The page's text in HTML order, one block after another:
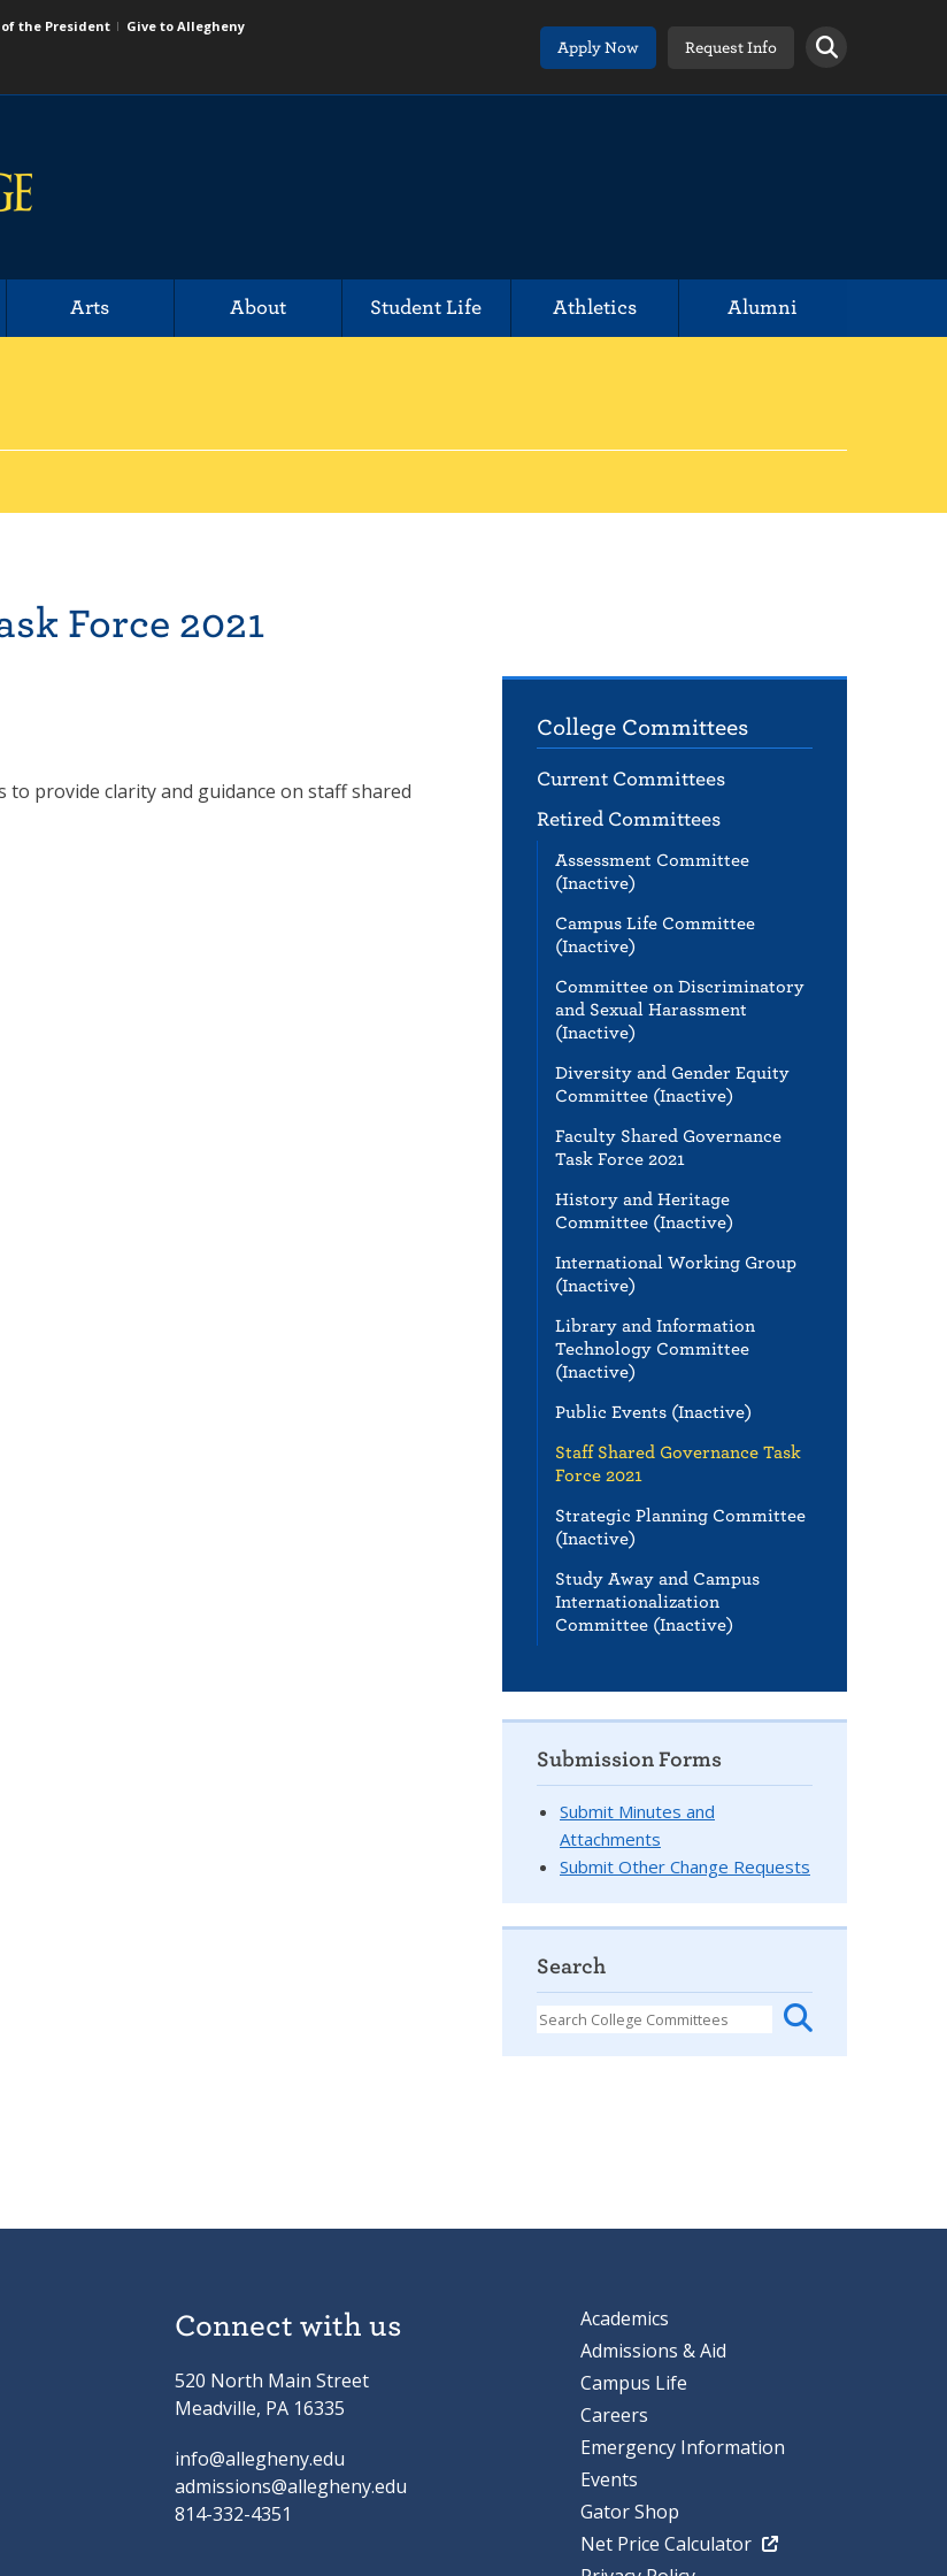
of the President
Give to Allegheny
Apply Now
Request Info
Arts About Student Life Athletics Alumni
College Committees
Current Committees
Retired Committees
Assessment Committee
(Inactive)
Campus Life Committee
(Inactive)
Committee on Discriminatory
and Sexual Harassment
(Inactive)
Diversity and Gender Equity
Committee (Inactive)
Faculty Shared Governance
Task Force 2021
History and Heritage
Committee (Inactive)
International Working Group
(Inactive)
Library and Information
Technology Committee
(Inactive)
Public Events (Inactive)
Staff Shared Governance Task
Force 2021
Strategic Planning Committee
(Inactive)
Study Away and Campus
Internationalization
Committee (Inactive)
Force 2021
to provide clarity and guidance on staff shared
Submission Forms
Submit Minutes and
Attachments
Submit Other Change Requests
Search
Connect with us
520 North Main Street
Meadville, PA 16335
info@allegheny.edu
admissions@allegheny.edu
814-332-4351
Academics
Admissions & Aid
Campus Life
Careers
Emergency Information
Events
Gator Shop
Net Price Calculator